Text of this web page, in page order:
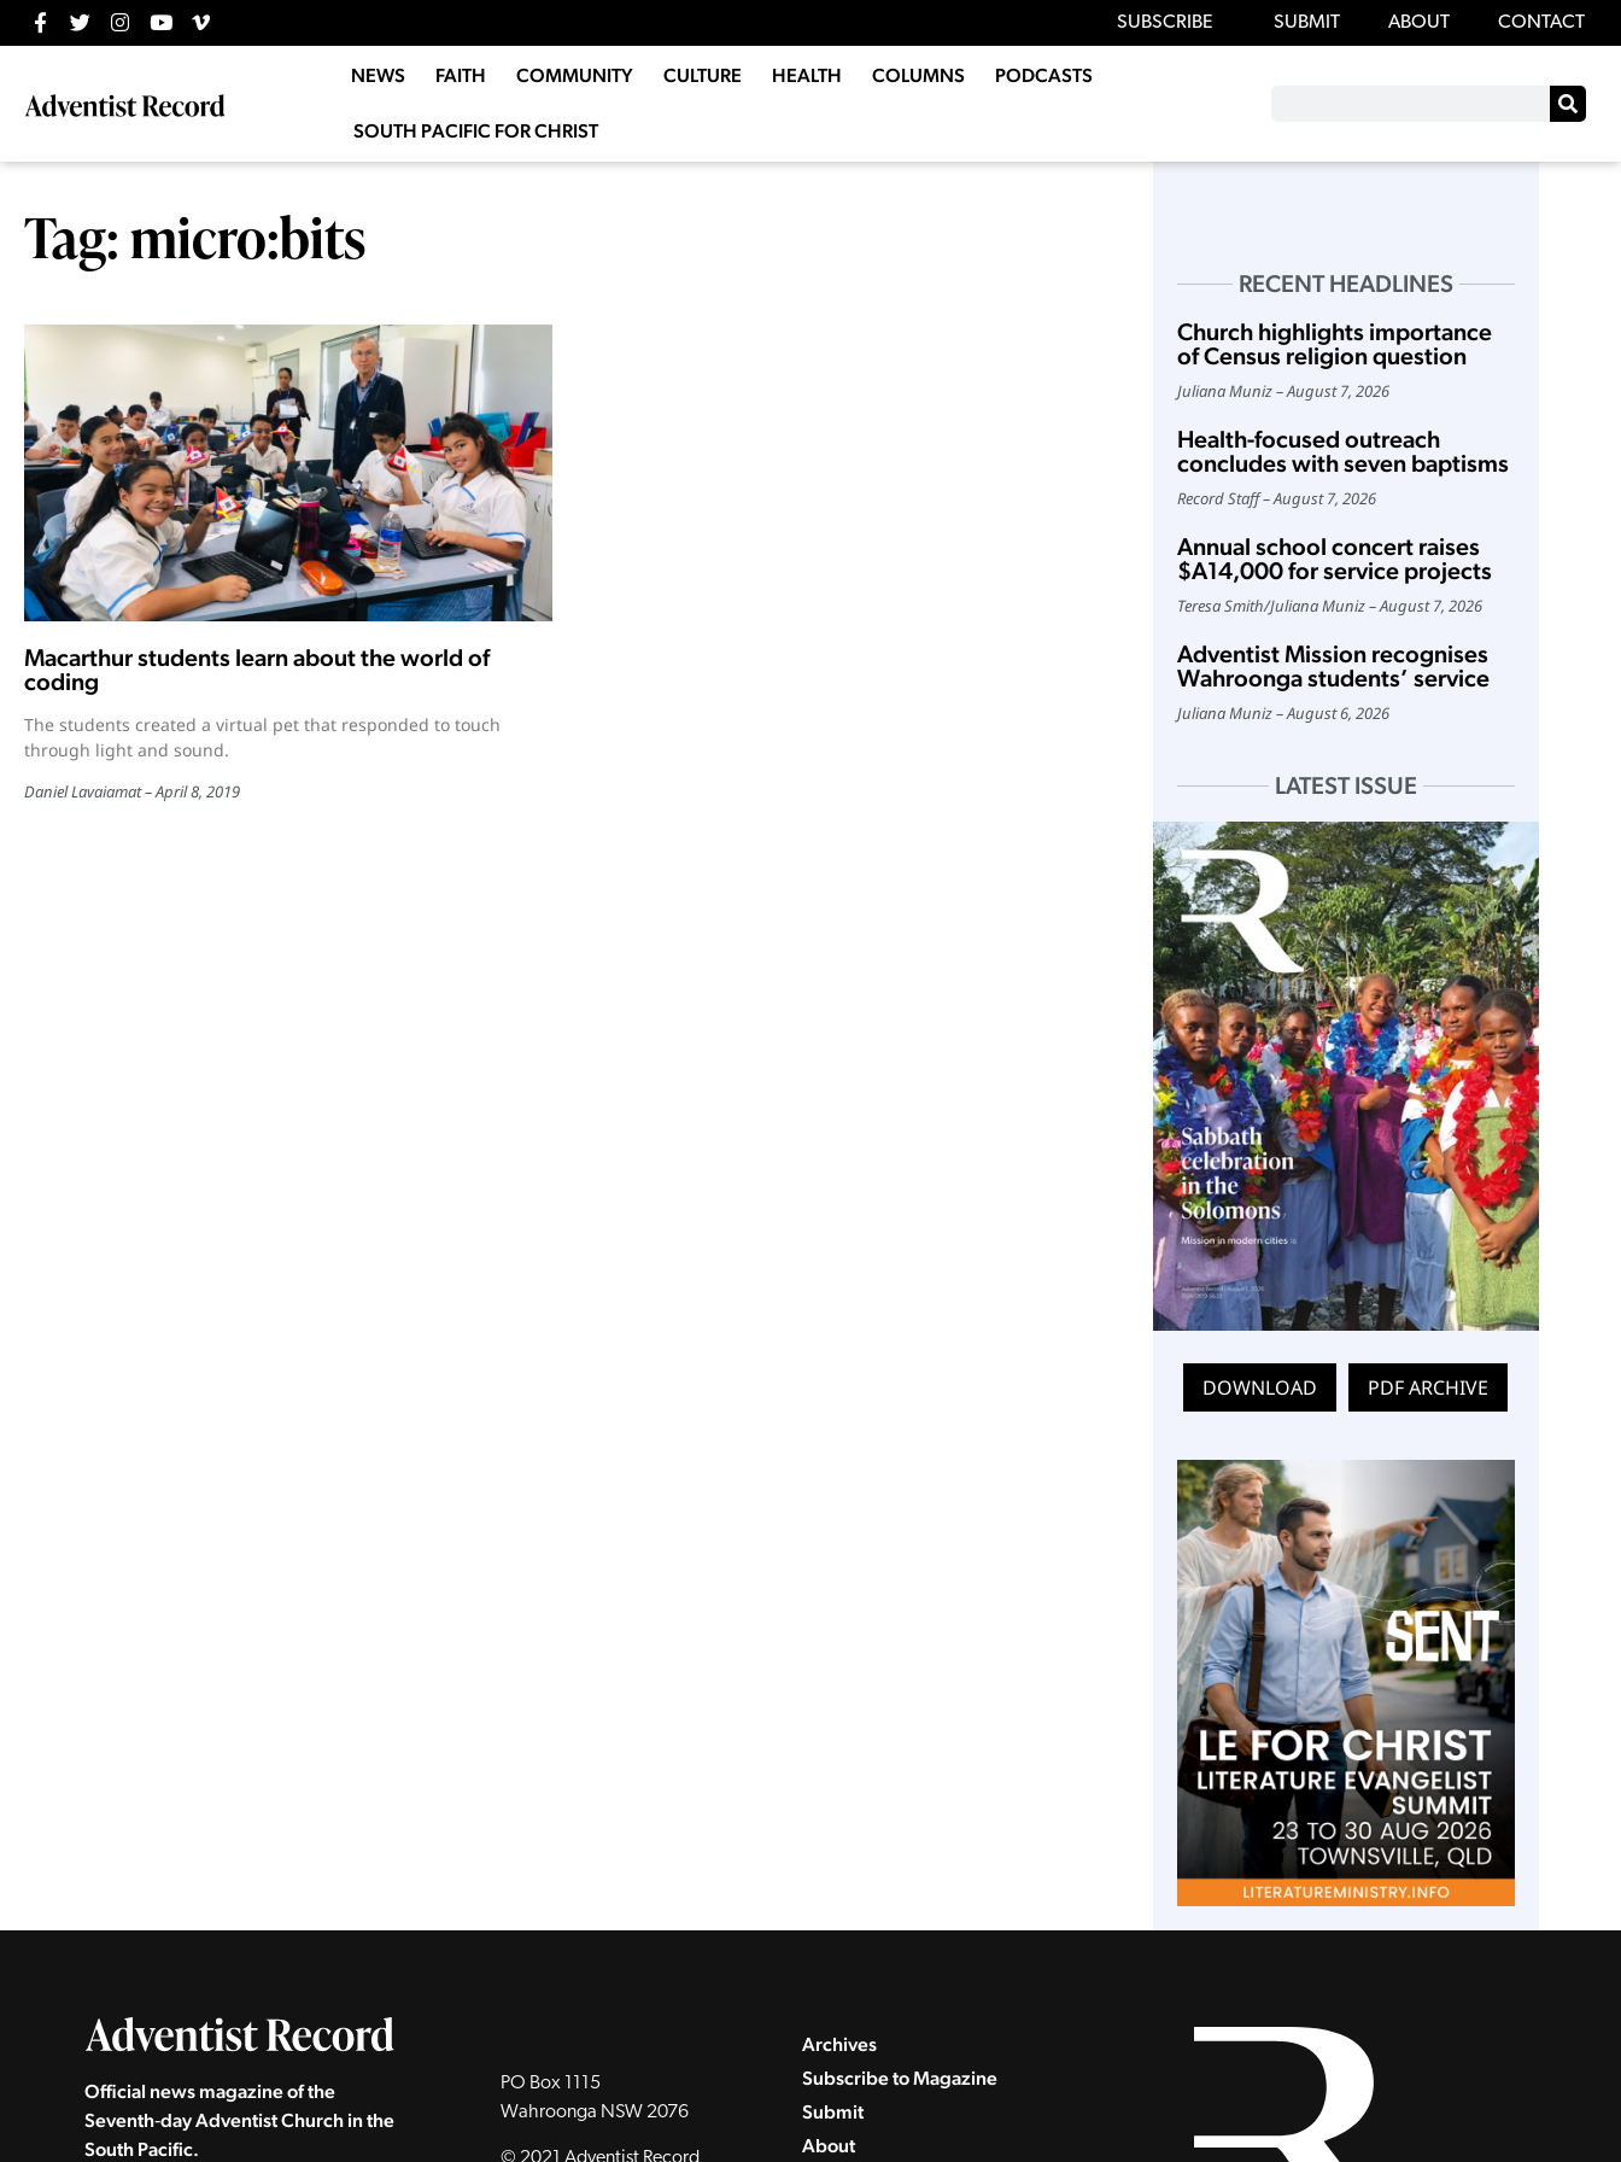
SUBSCRIBE SUBMIT ABOUT CONTACT
NEWS FAITH COMMUNITY CULTURE HEALTH COLUMNS PODCASTS
SOUTH PACIFIC FOR CHRIST
Tag: micro:bits
Macarthur students learn about the world of
coding
The students created a virtual pet that responded to touch
through light and sound.
Daniel Lavaiamat April 8, 2019
RECENT HEADLINES
Church highlights importance
of Census religion question
Juliana Muniz August 7, 2026
Health-focused outreach
concludes with seven baptisms
Record Staff August 7, 2026
Annual school concert raises
$A14,000 for service projects
Teresa Smith/Juliana Muniz August 7, 2026
Adventist Mission recognises
Wahroonga students’ service
Juliana Muniz August 6, 2026
LATEST ISSUE
DOWNLOAD PDF ARCHIVE
Official news magazine of the
Seventh‑day Adventist Church in the
South Pacific.
PO Box 1115
Wahroonga NSW 2076
Archives
Subscribe to Magazine
Submit
About